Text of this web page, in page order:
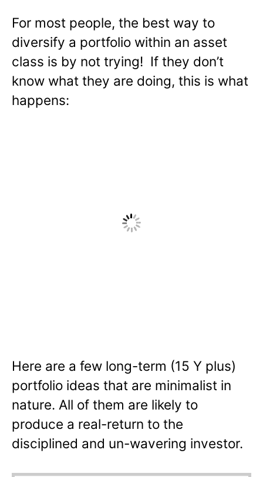
For most people, the best way to
diversify a portfolio within an asset
class is by not trying! If they don’t
know what they are doing, this is what
happens:
Here are a few long-term (15 Y plus)
portfolio ideas that are minimalist in
nature. All of them are likely to
produce a real-return to the
disciplined and un-wavering investor.